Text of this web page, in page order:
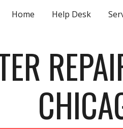
content
Home Help Desk